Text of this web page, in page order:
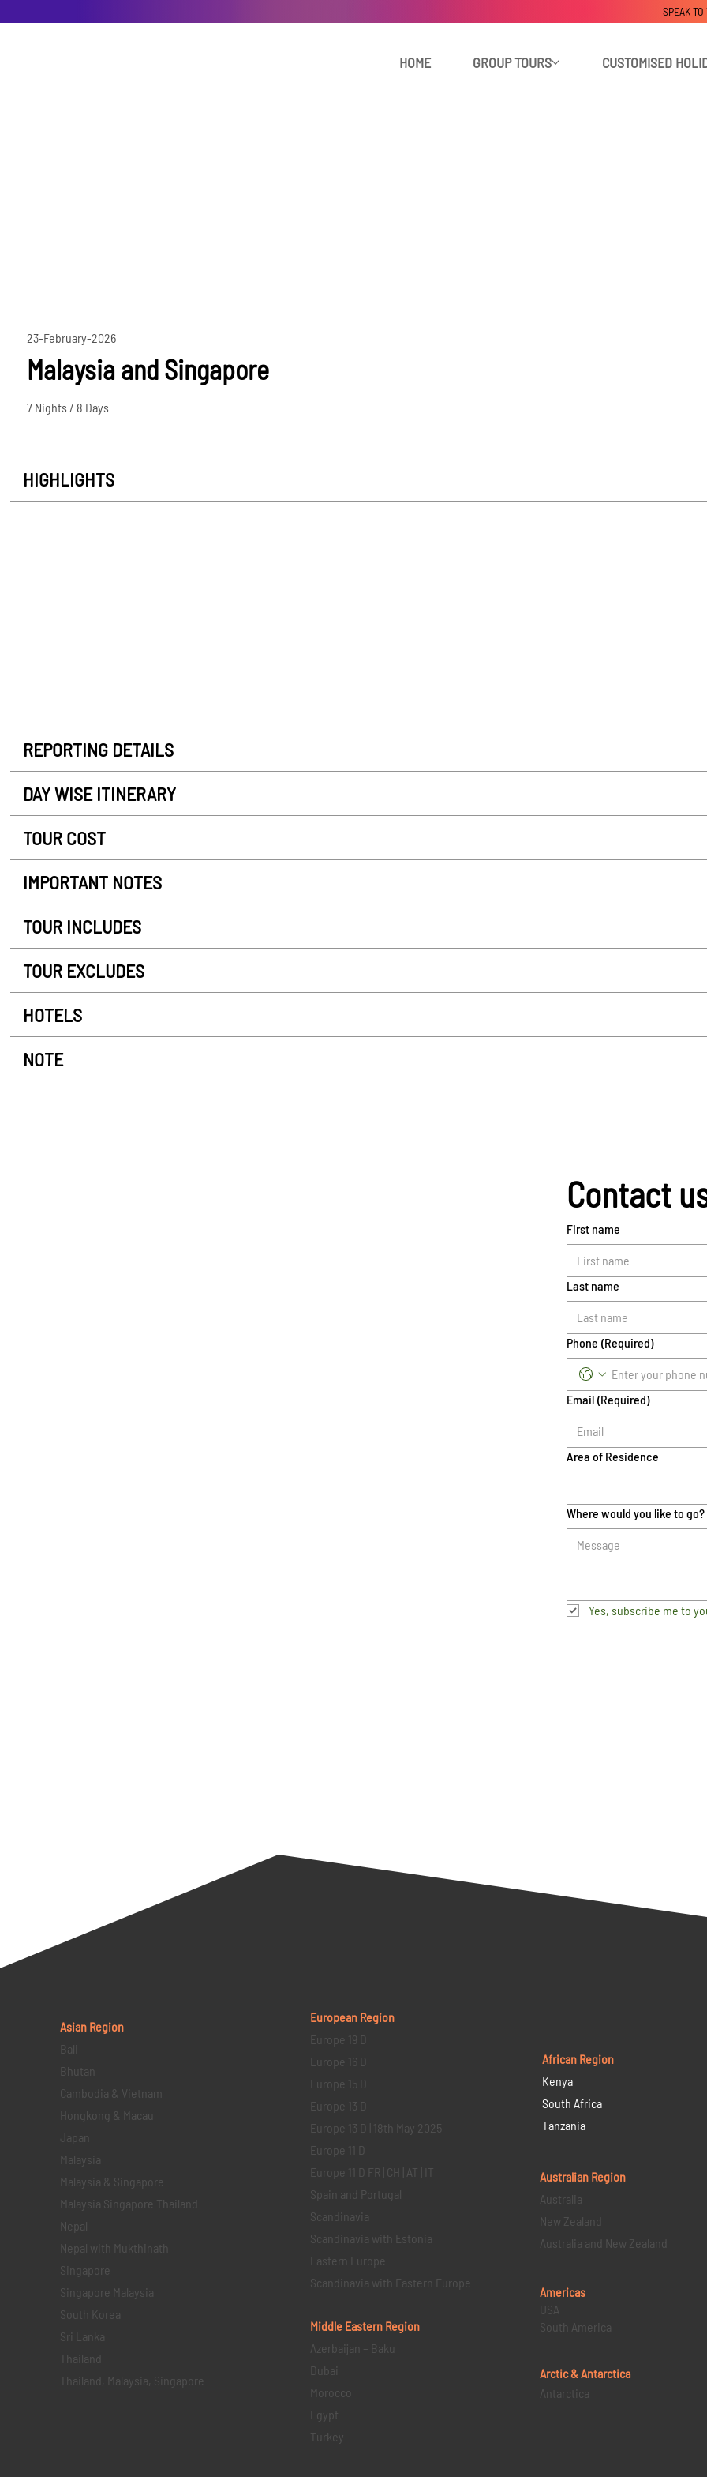
HOME GROUP TOURS CUSTOMISED
SPEAK
23-February-2026
Malaysia and Singapore
7 Nights / 8 Days
HIGHLIGHTS
REPORTING DETAILS
DAY WISE ITINERARY
TOUR COST
IMPORTANT NOTES
TOUR INCLUDES
TOUR EXCLUDES
HOTELS
NOTE
Contact
First name
Last name
Phone (Required)
Email (Required)
Area of Residence
Where would you like to go?
Yes, subscribe me to
Asian Region
Bali
Bhutan
Cambodia & Vietnam
Hongkong & Macau
Japan
Malaysia
Malaysia & Singapore
Malaysia Singapore Thailand
Nepal
Nepal with Mukthinath
Singapore
Singapore Malaysia
South Korea
Sri Lanka
Thailand
Thailand, Malaysia, Singapore
European Region
Europe 19 D
Europe 16 D
Europe 15 D
Europe 13 D
Europe 13 D | 18th May 2025
Europe 11 D
Europe 11 D FR | CH | AT | IT
Spain and Portugal
Scandinavia
Scandinavia with Estonia
Eastern Europe
Scandinavia with Eastern Europe
Middle Eastern Region
Azerbaijan – Baku
Dubai
Morocco
Egypt
Turkey
African Region
Kenya
South Africa
Tanzania
Australian Region
Australia
New Zealand
Australia and New Zealand
Americas
USA
South America
Arctic & Antarctica
Antarctica